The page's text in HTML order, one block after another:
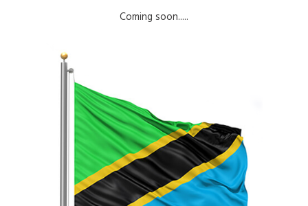
Coming soon.....